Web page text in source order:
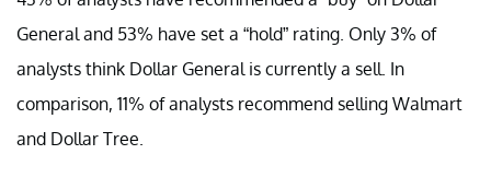
General and 53% have set a “hold” rating. Only 3% of
analysts think Dollar General is currently a sell. In
comparison, 11% of analysts recommend selling Walmart
and Dollar Tree.